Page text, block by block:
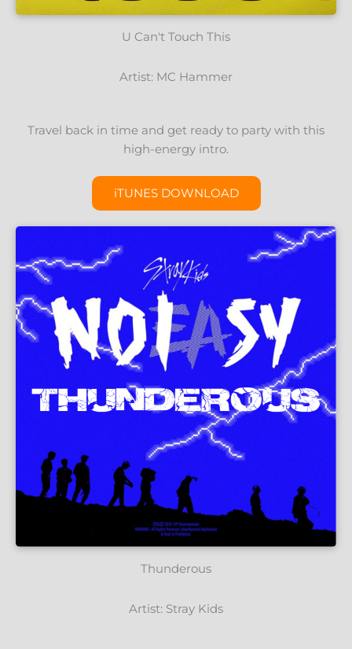
U Can't Touch This
Artist: MC Hammer
Travel back in time and get ready to party with this
high-energy intro.
iTUNES DOWNLOAD
Thunderous
Artist: Stray Kids